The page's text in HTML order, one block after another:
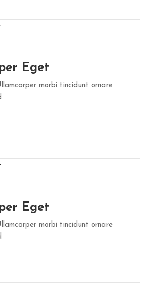
Eget
morbi tincidunt ornare
Eget
morbi tincidunt ornare